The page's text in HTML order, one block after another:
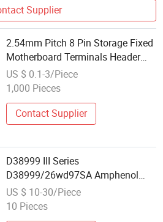
Supplier
2.54mm Pitch 8 Pin Storage Fixed
Motherboard Terminals Header
Customization Terminal Electronic
Wholesale Wire Board to Board
Connector
US $ 0.1-3/Piece
1,000 Pieces
Contact Supplier
D38999 III Series
D38999/26wd97SA Amphenol
Receptacle 8d5-15W97SA Female
Power Electrical Circular
US $ 10-30/Piece
10 Pieces